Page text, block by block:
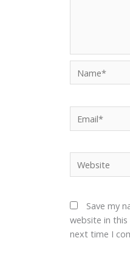
Website
Save my
website in
next time I